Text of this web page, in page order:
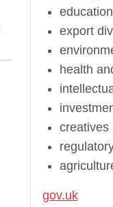
education
export
health
creatives
gov.uk